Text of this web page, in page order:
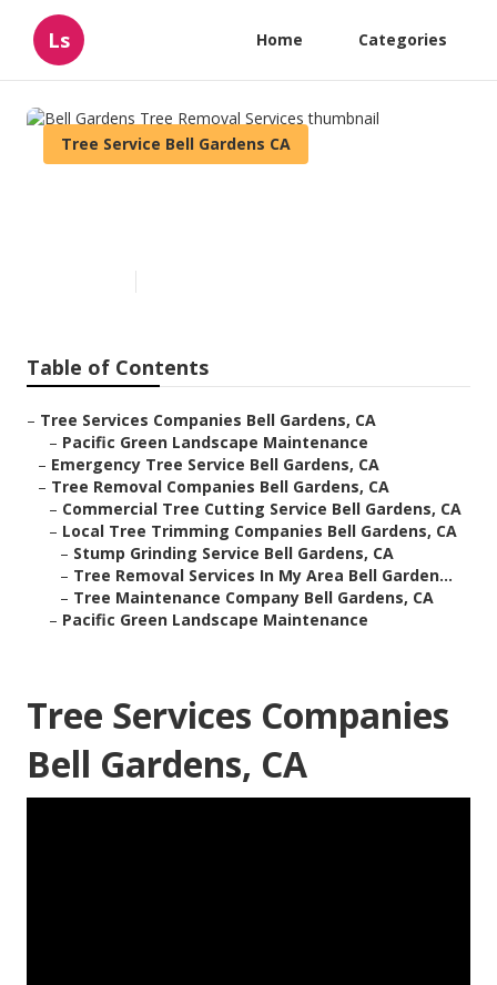
Ls Home Categories
Tree Service Bell Gardens CA
Table of Contents
– Tree Services Companies Bell Gardens, CA
– Pacific Green Landscape Maintenance
– Emergency Tree Service Bell Gardens, CA
– Tree Removal Companies Bell Gardens, CA
– Commercial Tree Cutting Service Bell Gardens, CA
– Local Tree Trimming Companies Bell Gardens, CA
– Stump Grinding Service Bell Gardens, CA
– Tree Removal Services In My Area Bell Garden...
– Tree Maintenance Company Bell Gardens, CA
– Pacific Green Landscape Maintenance
Tree Services Companies
Bell Gardens, CA